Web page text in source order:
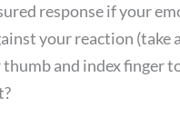
response if your
your reaction (take
and index finger